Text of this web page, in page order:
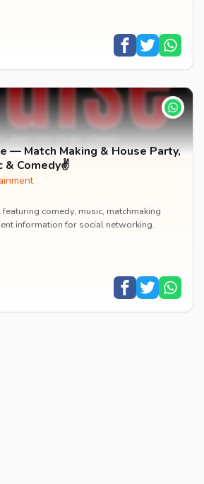
— Match Making & House Party,
& Comedy✌️
comedy, music, matchmaking
information for social networking.